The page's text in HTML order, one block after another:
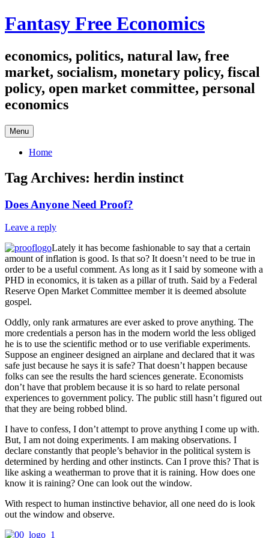
Skip
to
Fantasy Free Economics
economics, politics, natural law, free
market, socialism, monetary policy, fiscal
policy, open market committee, personal
economics
Menu
Home
Tag Archives: herdin instinct
Does Anyone Need Proof?
Leave a reply
Lately it has become fashionable to say that a certain
amount of inflation is good. Is that so? It doesn’t need to be true in
order to be a useful comment. As long as it I said by someone with a
PHD in economics, it is taken as a pillar of truth. Said by a Federal
Reserve Open Market Committee member it is deemed absolute
gospel.
Oddly, only rank armatures are ever asked to prove anything. The
more credentials a person has in the modern world the less obliged
he is to use the scientific method or to use verifiable experiments.
Suppose an engineer designed an airplane and declared that it was
safe just because he says it is safe? That doesn’t happen because
folks can see the results the hard sciences generate. Economists
don’t have that problem because it is so hard to relate personal
experiences to government policy. The public still hasn’t figured out
that they are being robbed blind.
I have to confess, I don’t attempt to prove anything I come up with.
But, I am not doing experiments. I am making observations. I
declare constantly that people’s behavior in the political system is
determined by herding and other instincts. Can I prove this? That is
like asking a weatherman to prove that it is raining. How does one
know it is raining? One can look out the window.
With respect to human instinctive behavior, all one need do is look
out the window and observe.